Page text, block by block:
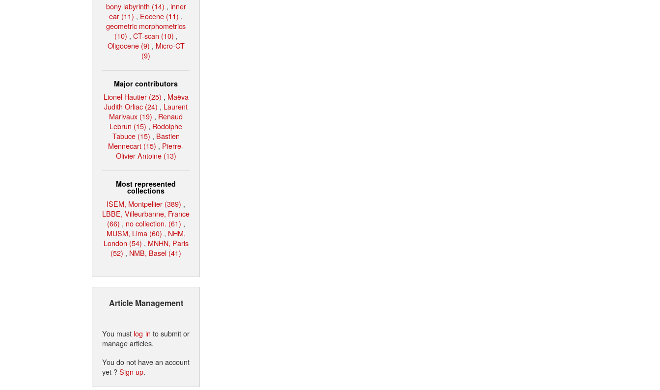
bony labyrinth (14) , inner
ear (11) , Eocene (11) ,
geometric morphometrics
(10) , CT-scan (10) ,
Oligocene (9) , Micro-CT
(9)
Major contributors
Lionel Hautier (25) , Maëva
Judith Orliac (24) , Laurent
Marivaux (19) , Renaud
Lebrun (15) , Rodolphe
Tabuce (15) , Bastien
Mennecart (15) , Pierre-
Olivier Antoine (13)
Most represented
collections
ISEM, Montpellier (389) ,
LBBE, Villeurbanne, France
(66) , no collection. (61) ,
MUSM, Lima (60) , NHM,
London (54) , MNHN, Paris
(52) , NMB, Basel (41)
Article Management
You must log in to submit or
manage articles.
You do not have an account
yet ?Sign up.